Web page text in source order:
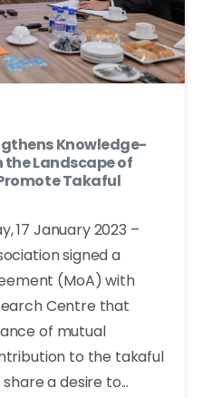
Knowledge-
the Landscape of
Takaful
17 January 2023 –
signed a
(MoA) with
Centre that
of mutual
to the takaful
a desire to...